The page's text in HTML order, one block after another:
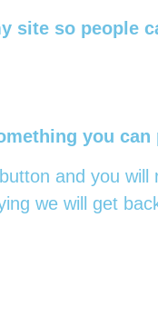
site so people
you can
and you will
we will get